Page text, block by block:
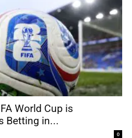
World Cup is
Betting in...
0